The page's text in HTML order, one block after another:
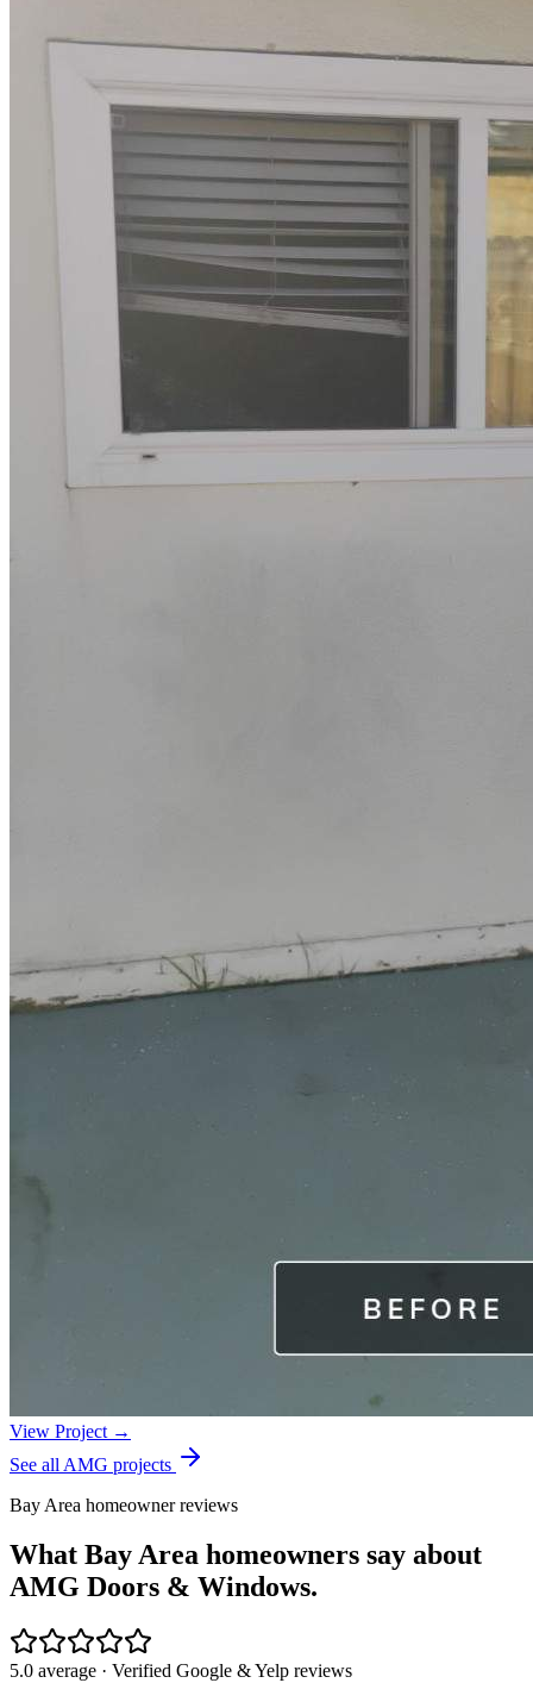
View Project →
See all AMG projects
Bay Area homeowner reviews
What Bay Area homeowners say about
AMG Doors & Windows.
5.0 average · Verified Google & Yelp reviews